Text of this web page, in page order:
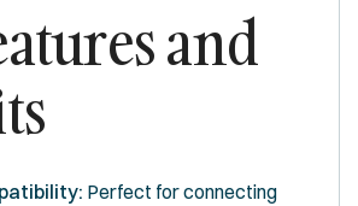
and
Perfect for connecting